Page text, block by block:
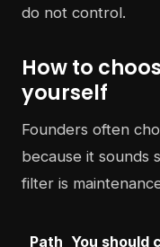
do not control.
How to
yourself
Founders often
because it sounds
filter is
Path You should